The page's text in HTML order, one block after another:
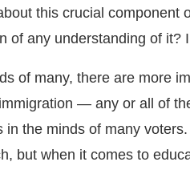
this crucial component
any understanding of it? I
of many, there are more
— any or all of
the minds of many
but when it comes to